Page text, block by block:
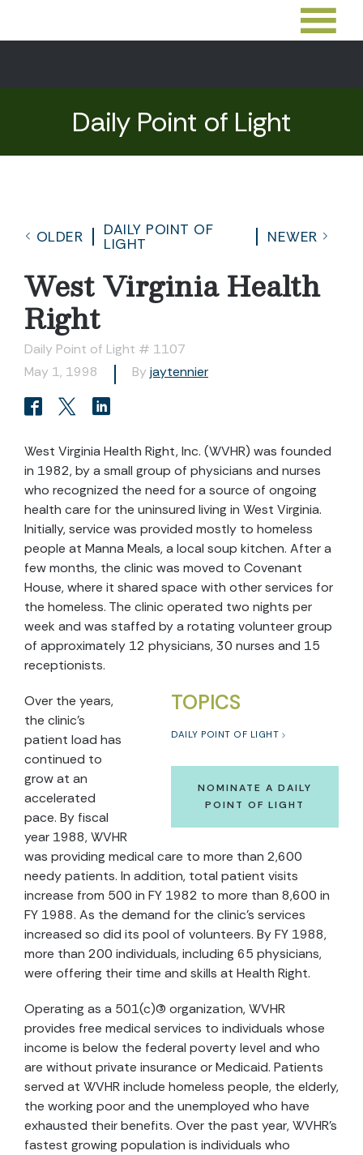
Daily Point of Light
OLDER
DAILY POINT OF
LIGHT
NEWER
West Virginia Health
Right
Daily Point of Light # 1107
May 1, 1998
By jaytennier
West Virginia Health Right, Inc. (WVHR) was founded
in 1982, by a small group of physicians and nurses
who recognized the need for a source of ongoing
health care for the uninsured living in West Virginia.
Initially, service was provided mostly to homeless
people at Manna Meals, a local soup kitchen. After a
few months, the clinic was moved to Covenant
House, where it shared space with other services for
the homeless. The clinic operated two nights per
week and was staffed by a rotating volunteer group
of approximately 12 physicians, 30 nurses and 15
receptionists.
TOPICS
DAILY POINT OF LIGHT
NOMINATE A DAILY
POINT OF LIGHT
Over the years,
the clinic's
patient load has
continued to
grow at an
accelerated
pace. By fiscal
year 1988, WVHR
was providing medical care to more than 2,600
needy patients. In addition, total patient visits
increase from 500 in FY 1982 to more than 8,600 in
FY 1988. As the demand for the clinic's services
increased so did its pool of volunteers. By FY 1988,
more than 200 individuals, including 65 physicians,
were offering their time and skills at Health Right.
Operating as a 501(c)(3) organization, WVHR
provides free medical services to individuals whose
income is below the federal poverty level and who
are without private insurance or Medicaid. Patients
served at WVHR include homeless people, the elderly,
the working poor and the unemployed who have
exhausted their benefits. Over the past year, WVHR's
fastest growing population is individuals who